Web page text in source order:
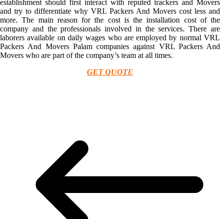
establishment should first interact with reputed trackers and Movers
and try to differentiate why VRL Packers And Movers cost less and
more. The main reason for the cost is the installation cost of the
company and the professionals involved in the services. There are
laborers available on daily wages who are employed by normal VRL
Packers And Movers Palam companies against VRL Packers And
Movers who are part of the company’s team at all times.
GET QUOTE